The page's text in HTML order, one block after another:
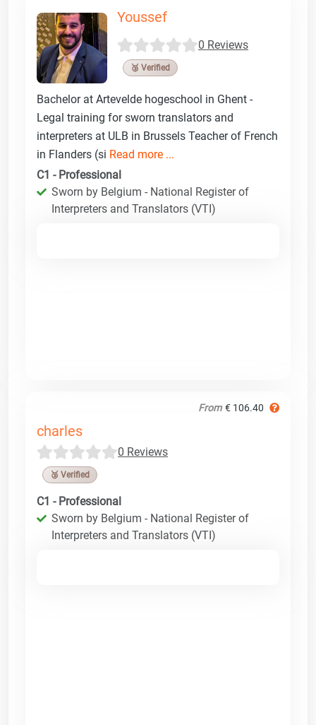
Youssef
0 Reviews
🥉 Verified
Bachelor at Artevelde hogeschool in Ghent -
Legal training for sworn translators and
interpreters at ULB in Brussels Teacher of French
in Flanders (si Read more ...
C1 - Professional
Sworn by Belgium - National Register of
Interpreters and Translators (VTI)
From € 106.40
charles
0 Reviews
🥉 Verified
C1 - Professional
Sworn by Belgium - National Register of
Interpreters and Translators (VTI)